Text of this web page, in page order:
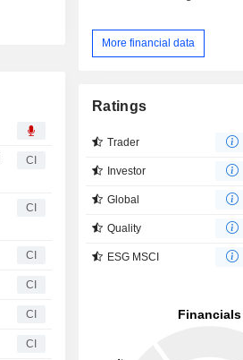
CI
CI
CI
CI
CI
CI
More financial data
Ratings
Trader
Investor
Global
Quality
ESG MSCI